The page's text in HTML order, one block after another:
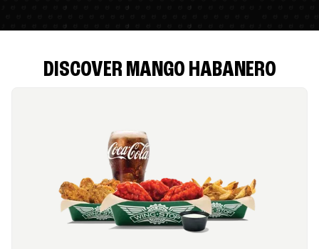
DISCOVER MANGO HABANERO